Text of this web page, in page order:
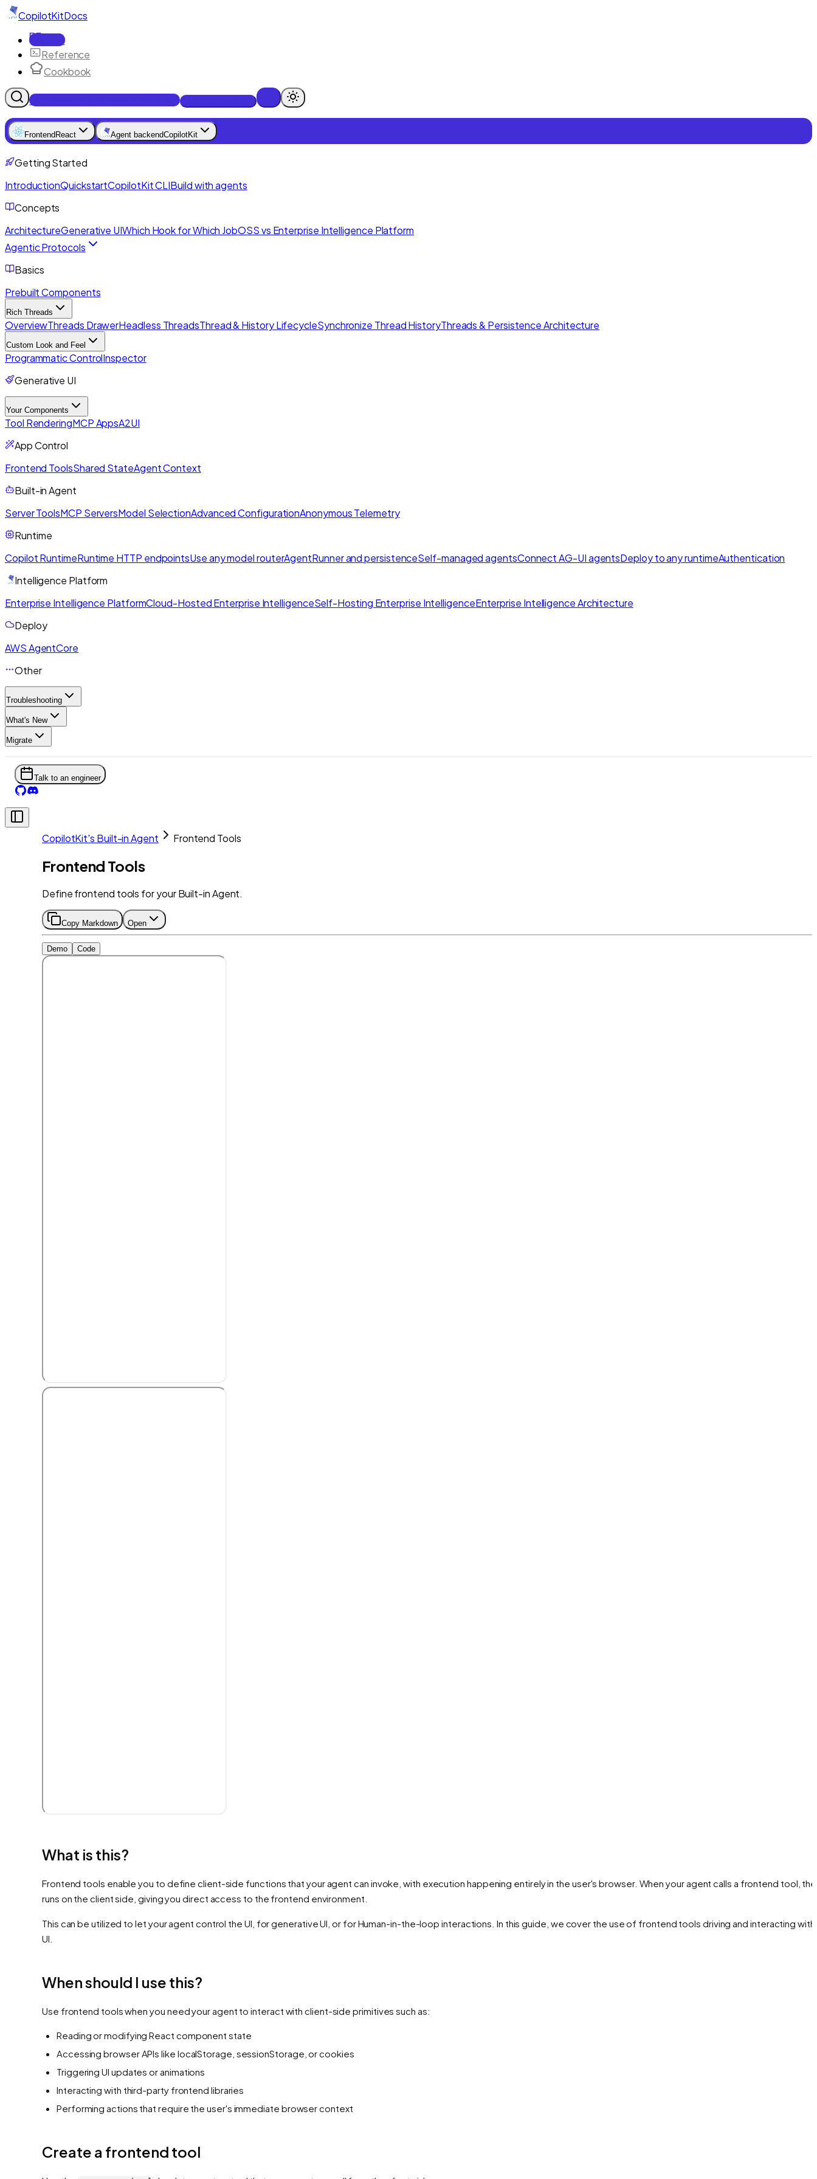
CopilotKitDocs
Docs
Reference
Cookbook
Get Enterprise Intelligence free
Frontend React Agent backendCopilotKit
Getting Started
IntroductionQuickstartCopilotKit CLIBuild with agents
Concepts
ArchitectureGenerative UIWhich Hook for Which JobOSS vs Enterprise Intelligence Platform
Agentic Protocols
Basics
Prebuilt Components
Rich Threads
OverviewThreads DrawerHeadless ThreadsThread & History LifecycleSynchronize Thread HistoryThreads & Persistence Architecture
Custom Look and Feel
Programmatic ControlInspector
Generative UI
Your Components
Tool RenderingMCP AppsA2UI
App Control
Frontend ToolsShared StateAgent Context
Built-in Agent
Server ToolsMCP ServersModel SelectionAdvanced ConfigurationAnonymous Telemetry
Runtime
Copilot RuntimeRuntime HTTP endpointsUse any model routerAgentRunner and persistenceSelf-managed agentsConnect AG-UI agentsDeploy to any runtimeAuthentication
Intelligence Platform
Enterprise Intelligence PlatformCloud-Hosted Enterprise IntelligenceSelf-Hosting Enterprise IntelligenceEnterprise Intelligence Architecture
Deploy
AWS AgentCore
Other
Troubleshooting
What's New
Migrate
Talk to an engineer
CopilotKit's Built-in Agent Frontend Tools
Frontend Tools
Define frontend tools for your Built-in Agent.
Copy Markdown Open
Demo Code
What is this?
Frontend tools enable you to define client-side functions that your agent can invoke, with execution happening entirely in the user's browser. When your agent calls a frontend tool,
runs on the client side, giving you direct access to the frontend environment.
This can be utilized to let your agent control the UI, for generative UI, or for Human-in-the-loop interactions. In this guide, we cover the use of frontend tools driving and interacting
UI.
When should I use this?
Use frontend tools when you need your agent to interact with client-side primitives such as:
Reading or modifying React component state
Accessing browser APIs like localStorage, sessionStorage, or cookies
Triggering UI updates or animations
Interacting with third-party frontend libraries
Performing actions that require the user's immediate browser context
Create a frontend tool